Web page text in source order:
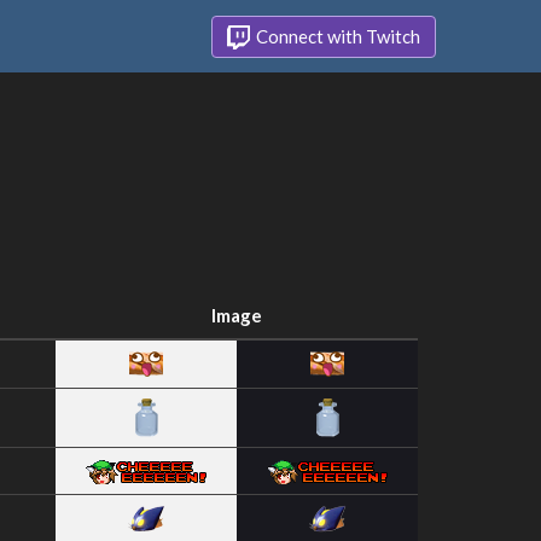
Connect with Twitch
Image